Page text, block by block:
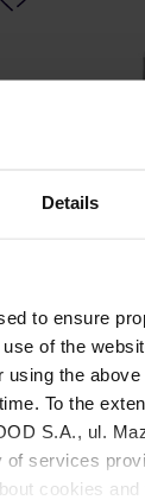
Details
to ensure
of the
the
To the
S.A., ul.
services
cookies